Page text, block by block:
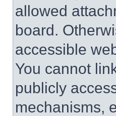
allowed
board.
accessible
You cannot
publicly
mechanisms,